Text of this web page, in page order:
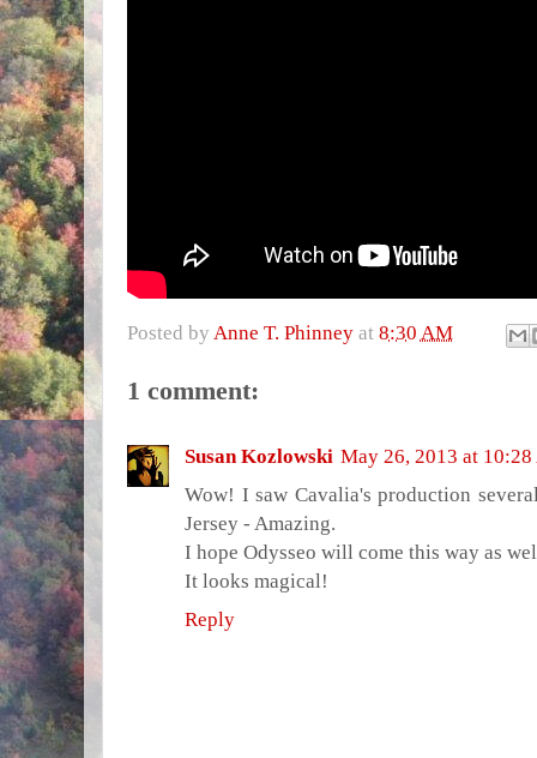
Posted by Anne T. Phinney at 8:30 AM
1 comment:
Susan Kozlowski May 26, 2013 at
Wow! I saw Cavalia's production
Jersey - Amazing.
I hope Odysseo will come this way as
It looks magical!
Reply